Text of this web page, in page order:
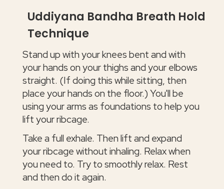
Uddiyana Bandha Breath Hold
Technique
Stand up with your knees bent and with
your hands on your thighs and your elbows
straight. (If doing this while sitting, then
place your hands on the floor.) You'll be
using your arms as foundations to help you
lift your ribcage.
Take a full exhale. Then lift and expand
your ribcage without inhaling. Relax when
you need to. Try to smoothly relax. Rest
and then do it again.